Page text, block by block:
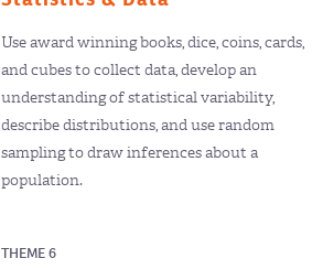
Use award winning books, dice, coins, cards,
and cubes to collect data, develop an
understanding of statistical variability,
describe distributions, and use random
sampling to draw inferences about a
population.
THEME 6